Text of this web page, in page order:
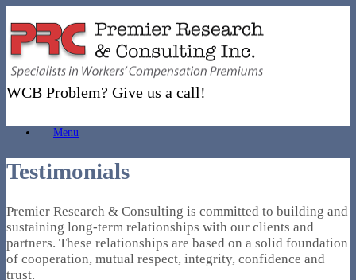
to
content
WCB Problem? Give us a call!
Menu
Testimonials
Premier Research & Consulting is committed to building and
sustaining long-term relationships with our clients and
partners. These relationships are based on a solid foundation
of cooperation, mutual respect, integrity, confidence and
trust.